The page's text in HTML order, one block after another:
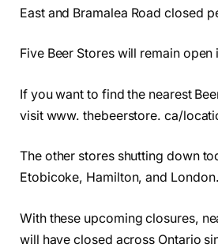
East and Bramalea Road closed
Five Beer Stores will remain open
If you want to find the nearest
visit www. thebeerstore. ca/
The other stores shutting down
Etobicoke, Hamilton, and London.
With these upcoming closures,
will have closed across Ontario